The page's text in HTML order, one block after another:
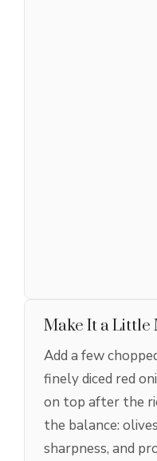
Make It a Little
Add a few
finely diced red
on top after the
the balance:
sharpness, and